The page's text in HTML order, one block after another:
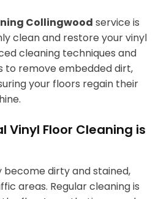
Collingwood service is
clean and restore your vinyl
cleaning techniques and
to remove embedded dirt,
your floors regain their
Vinyl Floor Cleaning is
become dirty and stained,
areas. Regular cleaning is